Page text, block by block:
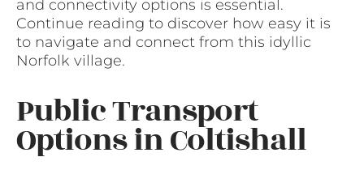
and connectivity options is essential.
Continue reading to discover how easy it is
to navigate and connect from this idyllic
Norfolk village.
Public Transport
Options in Coltishall